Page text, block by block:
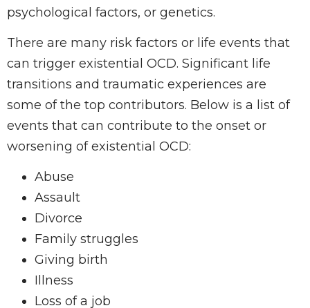
psychological factors, or genetics.
There are many risk factors or life events that
can trigger existential OCD. Significant life
transitions and traumatic experiences are
some of the top contributors. Below is a list of
events that can contribute to the onset or
worsening of existential OCD:
Abuse
Assault
Divorce
Family struggles
Giving birth
Illness
Loss of a job